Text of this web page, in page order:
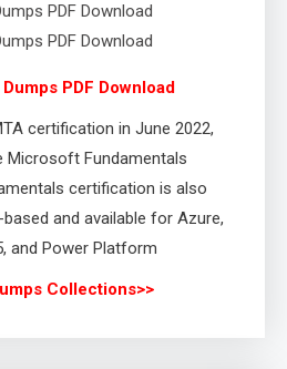
PDF Download
PDF Download
PDF Download
certification in June 2022,
Microsoft Fundamentals
certification is also
and available for Azure,
and Power Platform
Collections>>